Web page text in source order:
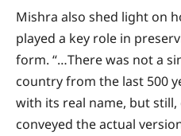
Mishra also shed light on
played a key role in
form. “…There was not a
country from the last 500
with its real name, but
conveyed the actual